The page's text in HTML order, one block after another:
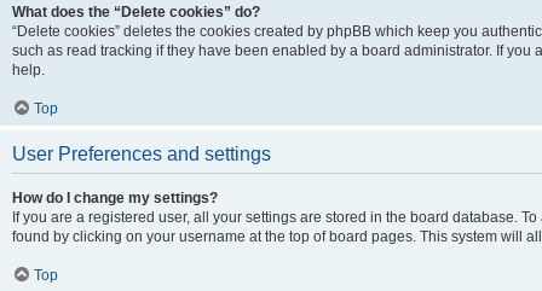
What does the “Delete cookies” do?
“Delete cookies” deletes the cookies created by phpBB which keep you
such as read tracking if they have been enabled by a board administrator. If
help.
Top
User Preferences and settings
How do I change my settings?
If you are a registered user, all your settings are stored in the board database.
found by clicking on your username at the top of board pages. This system will
Top